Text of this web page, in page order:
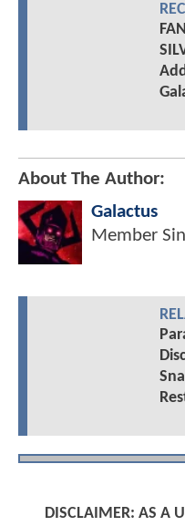
About The Author:
Galactus
Member
DISCLAIMER: AS A